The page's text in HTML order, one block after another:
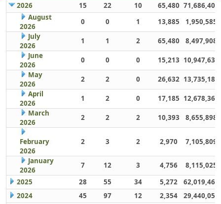
2026
15 22 10 65,480 71,686,406
August
2026
0 0 1 13,885
1,950,585
July
2026
1 1 2 65,480
8,497,908
June
2026
0 0 0 15,213 10,947,632
May
2026
2 2 0 26,632 13,735,186
April
2026
1 2 0 17,185 12,678,363
March
2026
2 2 2 10,393 8,655,898
February
2026
2 3 2 2,970 7,105,809
January
2026
7 12 3 4,756
8,115,025
2025
28 55 34 5,272
62,019,461
2024
45 97 12 2,354
29,440,059